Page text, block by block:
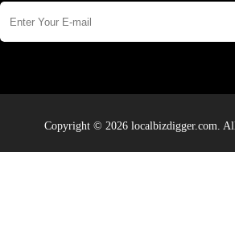
Copyright © 2026 localbizdigger.com.